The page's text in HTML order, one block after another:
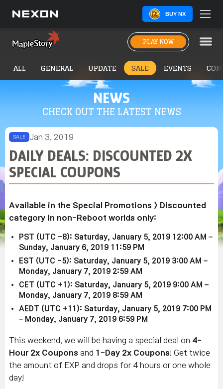
BUY NX
PLAY NOW
NEWS
CHECK OUT THE LATEST NEWS
ALL GENERAL UPDATE SALE EVENTS
SALE Jan 3, 2019
DAILY DEALS: DISCOUNTED 2X
SPECIAL COUPONS
Available in the Special Promotions > Discounted
category in non-Reboot worlds only:
PST (UTC -8): Saturday, January 5, 2019 12:00 AM –
Sunday, January 6, 2019 11:59 PM
EST (UTC -5): Saturday, January 5, 2019 3:00 AM –
Monday, January 7, 2019 2:59 AM
CET (UTC +1): Saturday, January 5, 2019 9:00 AM –
Monday, January 7, 2019 8:59 AM
AEDT (UTC +11): Saturday, January 5, 2019 7:00 PM
– Monday, January 7, 2019 6:59 PM
This weekend, we will be having a special deal on 4-
Hour 2x Coupons and 1-Day 2x Coupons ! Get twice
the amount of EXP and drops for 4 hours or one whole
day!